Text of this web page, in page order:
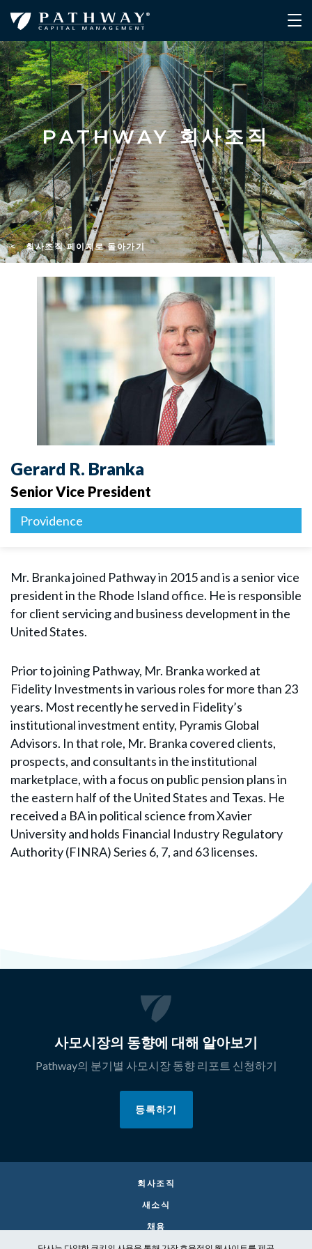
PATHWAY 회사조직
< 회사조직 페이지로 돌아가기
Gerard R. Branka
Senior Vice President
Providence
Mr. Branka joined Pathway in 2015 and is a senior vice
president in the Rhode Island office. He is responsible
for client servicing and business development in the
United States.
Prior to joining Pathway, Mr. Branka worked at
Fidelity Investments in various roles for more than 23
years. Most recently he served in Fidelity’s
institutional investment entity, Pyramis Global
Advisors. In that role, Mr. Branka covered clients,
prospects, and consultants in the institutional
marketplace, with a focus on public pension plans in
the eastern half of the United States and Texas. He
received a BA in political science from Xavier
University and holds Financial Industry Regulatory
Authority (FINRA) Series 6, 7, and 63 licenses.
사모시장의 동향에 대해 알아보기
Pathway의 분기별 사모시장 동향 리포트 신청하기
등록하기
회사조직
새소식
채용